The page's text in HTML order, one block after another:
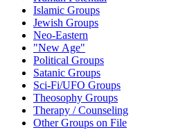
Islamic Groups
Jewish Groups
Neo-Eastern
"New Age"
Political Groups
Satanic Groups
Sci-Fi/UFO Groups
Theosophy Groups
Therapy / Counseling
Other Groups on File